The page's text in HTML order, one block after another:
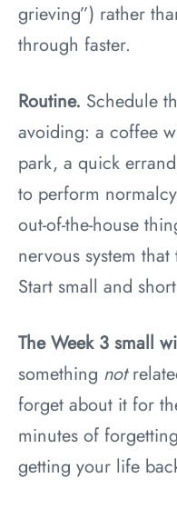
grieving”) rather
through faster.
Routine. Schedule
avoiding: a coffee
park, a quick
to perform
out-of-the-house
nervous system
Start small and
The Week 3 small
something not
forget about it for
minutes of
getting your life